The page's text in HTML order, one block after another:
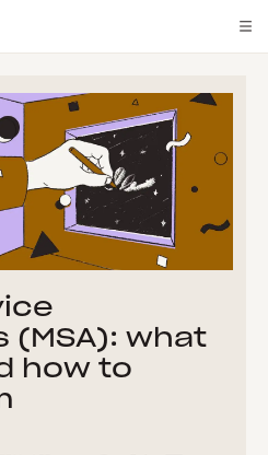
(MSA): what
how to